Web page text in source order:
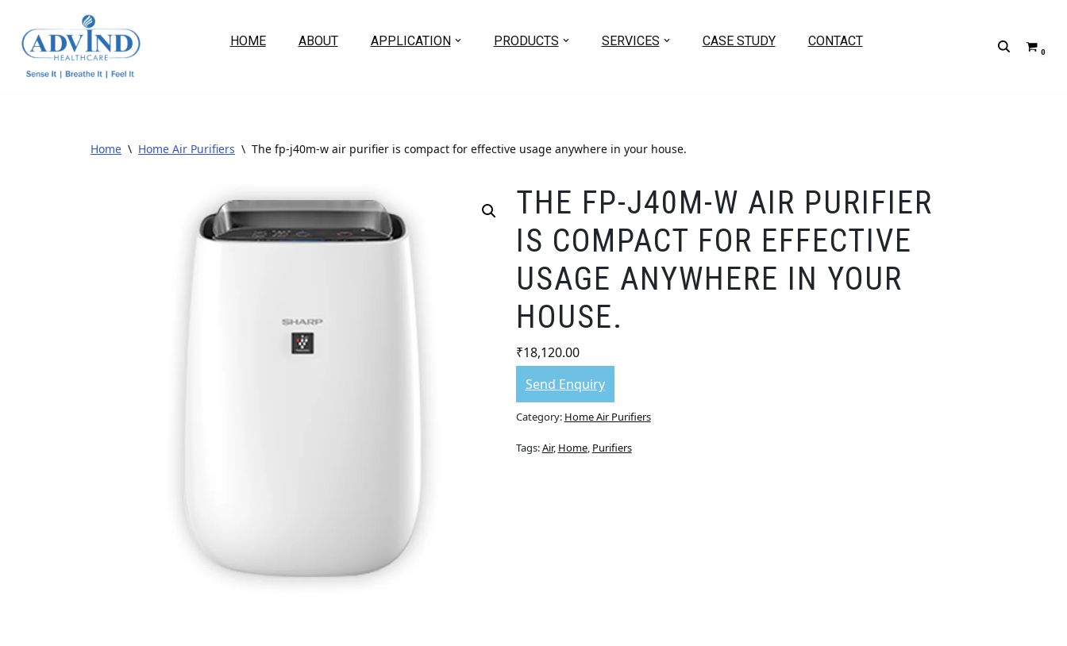
Skip
content
HOME ABOUT APPLICATION PRODUCTS SERVICES CASE STUDY CONTACT
0
Home \ Home Air Purifiers \ The fp-j40m-w air purifier is compact for effective usage anywhere in your house.
THE FP-J40M-W AIR PURIFIER
IS COMPACT FOR EFFECTIVE
USAGE ANYWHERE IN YOUR
HOUSE.
₹18,120.00
Send Enquiry
Category: Home Air Purifiers
Tags:Air, Home, Purifiers